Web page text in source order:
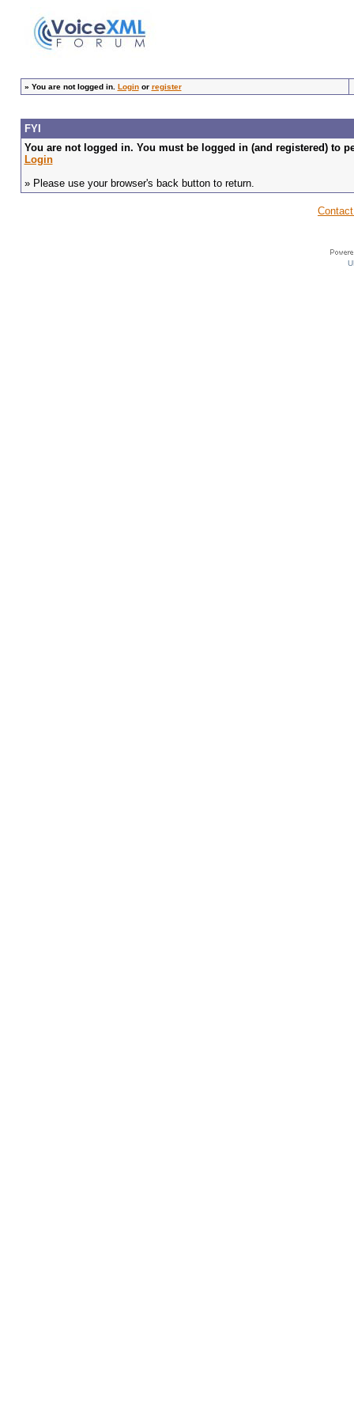
» You are not logged in. Loginor register
FYI
You are not logged in. You must be logged in (and registered) to
Login
» Please use your browser's back button to return.